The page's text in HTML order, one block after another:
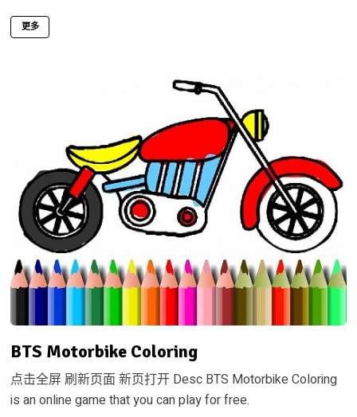
更多
BTS Motorbike Coloring
点击全屏 刷新页面 新页打开 Desc BTS Motorbike Coloring
is an online game that you can play for free.